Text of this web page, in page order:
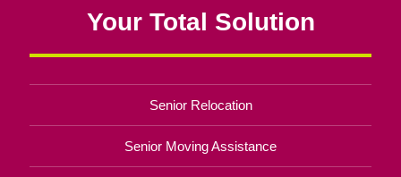
Your Total Solution
Senior Relocation
Senior Moving Assistance